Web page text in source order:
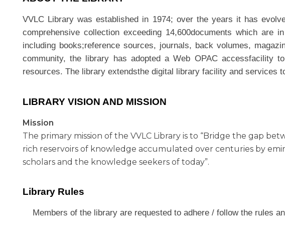
VVLC Library was established in 1974; over the years it has
comprehensive collection exceeding 14,600documents which are
including books;reference sources, journals, back volumes,
community, the library has adopted a Web OPAC accessfacility
resources. The library extendsthe digital library facility and services
LIBRARY VISION AND MISSION
Mission
The primary mission of the VVLC Library is to “Bridge the gap
rich reservoirs of knowledge accumulated over centuries by
scholars and the knowledge seekers of today”.
Library Rules
Members of the library are requested to adhere / follow the rules